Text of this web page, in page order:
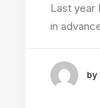
Last year
in
by